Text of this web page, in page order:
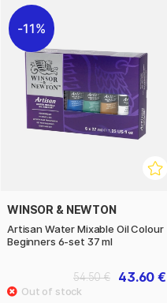
11%
WINSOR & NEWTON
Artisan Water Mixable Oil Colour
Beginners 6-set 37 ml
43.60 €
54.50 €